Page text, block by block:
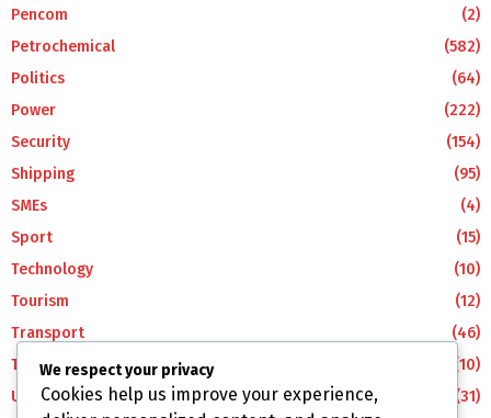
Pencom
(2)
Petrochemical
(582)
Politics
(64)
Power
(222)
Security
(154)
Shipping
(95)
SMEs
(4)
Sport
(15)
Technology
(10)
Tourism
(12)
Transport
(46)
Travel
(10)
Uncategorized
(31)
We respect your privacy
Cookies help us improve your experience,